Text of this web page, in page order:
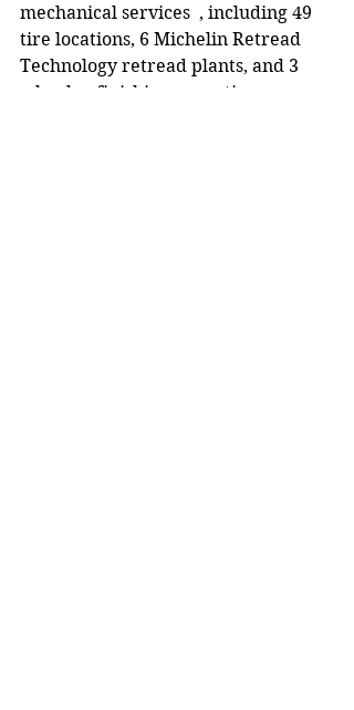
mechanical services  , including 49
tire locations, 6 Michelin Retread
Technology retread plants, and 3
wheel-refinishing operations.